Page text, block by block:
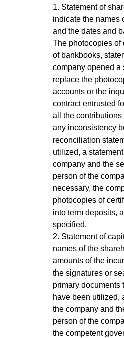
1. Statement of
indicate the names
and the dates and
The photocopies of
of bankbooks,
company opened a
replace the
accounts or the
contract entrusted
all the
any inconsistency
reconciliation
utilized, a
company and the
person of the
necessary, the
photocopies of
into term deposits,
specified.
2. Statement of
names of the
amounts of the
the signatures or
primary documents
have been utilized,
the company and
person of the
the competent